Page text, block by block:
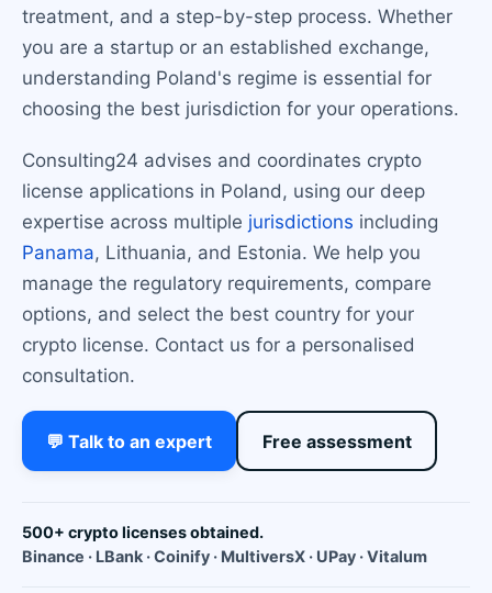
treatment, and a step-by-step process. Whether
you are a startup or an established exchange,
understanding Poland's regime is essential for
choosing the best jurisdiction for your operations.
Consulting24 advises and coordinates crypto
license applications in Poland, using our deep
expertise across multiple jurisdictions including
Panama, Lithuania, and Estonia. We help you
manage the regulatory requirements, compare
options, and select the best country for your
crypto license. Contact us for a personalised
consultation.
💬 Talk to an expert Free assessment
500+ crypto licenses obtained.
Binance · LBank · Coinify · MultiversX · UPay · Vitalum